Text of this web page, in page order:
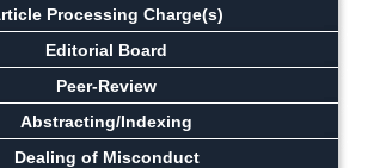
Processing Charge(s)
Editorial Board
Peer-Review
Abstracting/Indexing
Dealing of Misconduct